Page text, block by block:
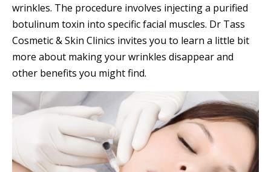
wrinkles. The procedure involves injecting a purified
botulinum toxin into specific facial muscles. Dr Tass
Cosmetic & Skin Clinics invites you to learn a little bit
more about making your wrinkles disappear and
other benefits you might find.